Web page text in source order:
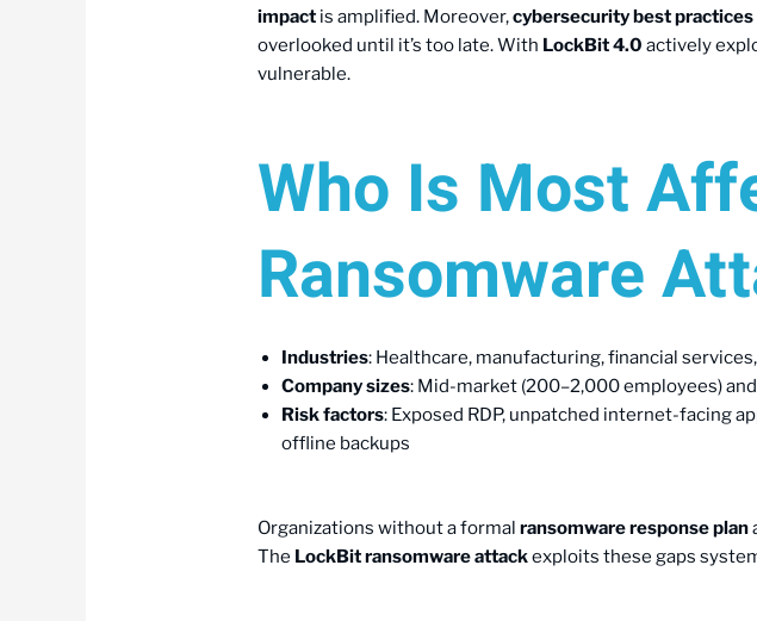
impact is amplified. Moreover,cybersecurity best practices
overlooked until it’s too late. With LockBit 4.0 actively
vulnerable.
Who Is Most
Ransomware
Industries: Healthcare, manufacturing, financial
Company sizes: Mid-market (200–2,000 employees)
Risk factors: Exposed RDP, unpatched internet-facing
offline backups
Organizations without a formalransomware response plan
The LockBit ransomware attackexploits these gaps